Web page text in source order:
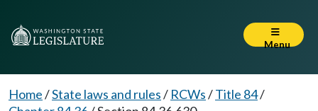
Menu
Home/State laws and rules/ RCWs/Title 84/